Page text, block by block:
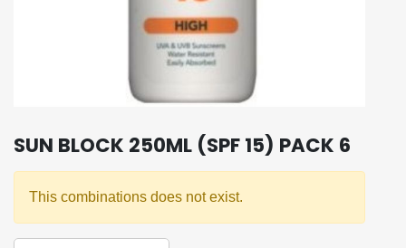
SUN BLOCK 250ML (SPF 15) PACK 6
This combinations does not exist.